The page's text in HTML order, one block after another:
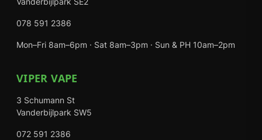
078 591 2386
Mon–Fri 8am–6pm · Sat 8am–3pm · Sun & PH 10am–2pm
VIPER VAPE
3 Schumann St
Vanderbijlpark SW5
072 591 2386